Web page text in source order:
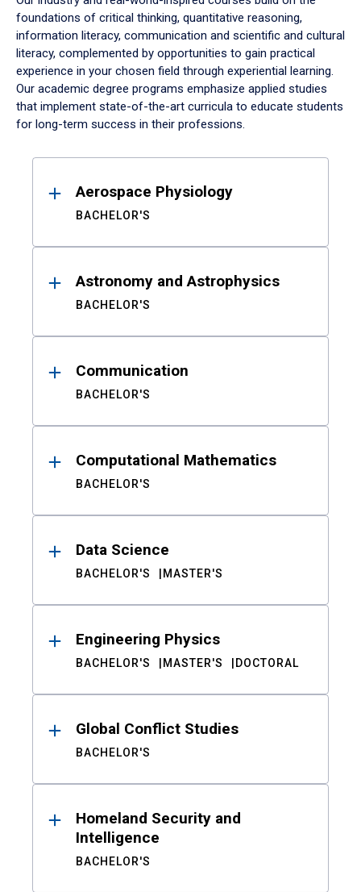
foundations of critical thinking, quantitative reasoning,
information literacy, communication and scientific and cultural
literacy, complemented by opportunities to gain practical
experience in your chosen field through experiential learning.
Our academic degree programs emphasize applied studies
that implement state-of-the-art curricula to educate students
for long-term success in their professions.
ResultsAerospace Physiology
BACHELOR'S
Astronomy and Astrophysics
BACHELOR'S
Communication
BACHELOR'S
Computational Mathematics
BACHELOR'S
Data Science
BACHELOR'S MASTER'S
Engineering Physics
BACHELOR'S MASTER'S DOCTORAL
Global Conflict Studies
BACHELOR'S
Homeland Security and
Intelligence
BACHELOR'S